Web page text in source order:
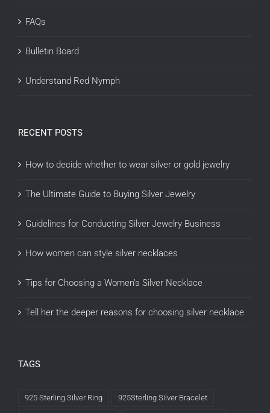
FAQs
Bulletin Board
Understand Red Nymph
RECENT POSTS
How to decide whether to wear silver or gold jewelry
The Ultimate Guide to Buying Silver Jewelry
Guidelines for Conducting Silver Jewelry Business
How women can style silver necklaces
Tips for Choosing a Women’s Silver Necklace
Tell her the deeper reasons for choosing silver necklace
TAGS
925 Sterling Silver Ring 925Sterling Silver Bracelet